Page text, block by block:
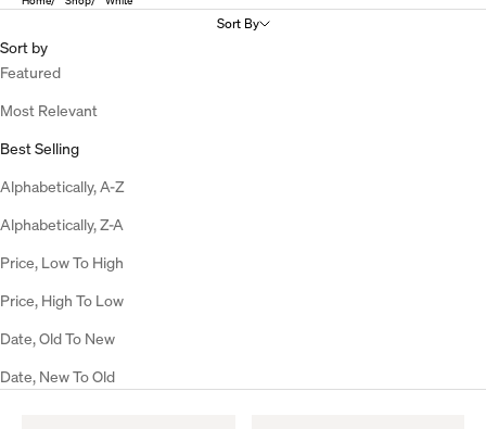
Sort By
Sort by
Featured
Most Relevant
Best Selling
Alphabetically, A-Z
Alphabetically, Z-A
Price, Low To High
Price, High To Low
Date, Old To New
Date, New To Old